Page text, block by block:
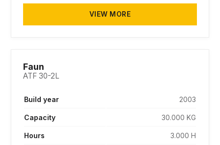
VIEW MORE
Faun
ATF 30-2L
Build year 2003
Capacity 30.000 KG
Hours 3.000 H